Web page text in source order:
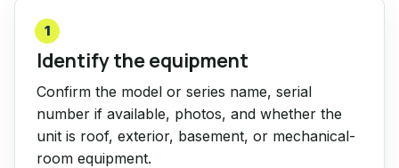
1
Identify the equipment
Confirm the model or series name, serial
number if available, photos, and whether the
unit is roof, exterior, basement, or mechanical-
room equipment.